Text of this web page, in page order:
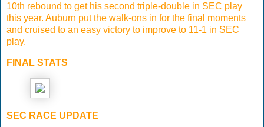
10th rebound to get his second triple-double in SEC play
this year. Auburn put the walk-ons in for the final moments
and cruised to an easy victory to improve to 11-1 in SEC
play.
FINAL STATS
SEC RACE UPDATE